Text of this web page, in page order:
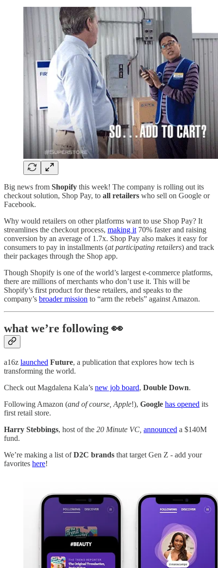
Big news from Shopify this week! The company is rolling out its
checkout solution, Shop Pay, to all retailers who sell on Google or
Facebook.
Why would retailers on other platforms want to use Shop Pay? It
streamlines the checkout process, making it 70% faster and raising
conversion by an average of 1.7x. Shop Pay also makes it easy for
consumers to pay in installments (at participating retailers) and track
their packages through the Shop app.
Though Shopify is one of the world’s largest e-commerce platforms,
there are millions of merchants who don’t use it. This will be
Shopify’s first product for these retailers, and speaks to the
company’s broader mission to “arm the rebels” against Amazon.
what we’re following 👀
a16z launched Future, a publication that explores how tech is
transforming the world.
Check out Magdalena Kala’s new job board, Double Down.
Following Amazon (and of course, Apple!), Google has opened its
first retail store.
Harry Stebbings, host of the 20 Minute VC, announced a $140M
fund.
We’re making a list ofD2C brands that target Gen Z - add your
favorites here!